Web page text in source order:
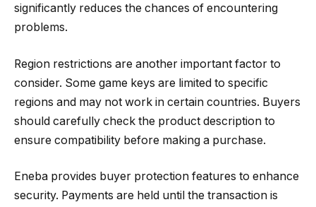
significantly reduces the chances of encountering
problems.
Region restrictions are another important factor to
consider. Some game keys are limited to specific
regions and may not work in certain countries. Buyers
should carefully check the product description to
ensure compatibility before making a purchase.
Eneba provides buyer protection features to enhance
security. Payments are held until the transaction is